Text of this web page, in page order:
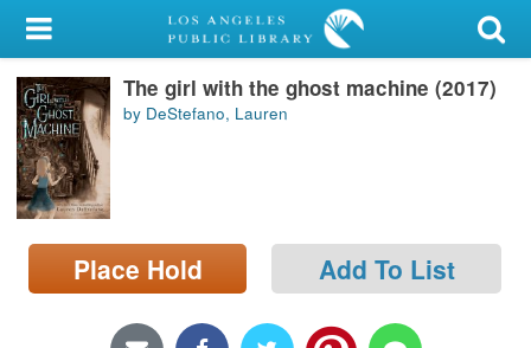
My Account
Library Card
Sign In
Search
Locations/Hours (external
page)
The girl with the ghost machine (2017)
by DeStefano, Lauren
Place Hold Add To List